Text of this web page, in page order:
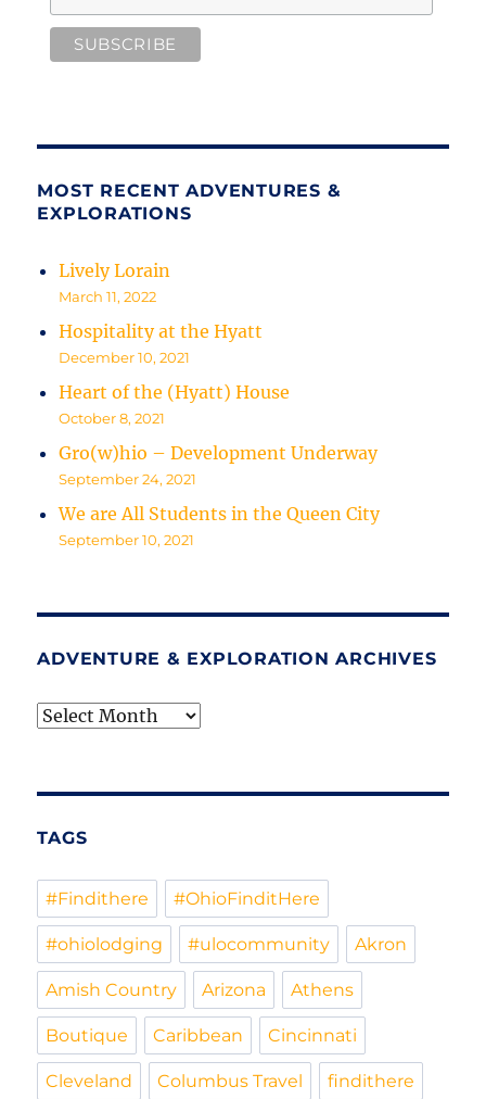
MOST RECENT ADVENTURES &
EXPLORATIONS
Lively Lorain
March 11, 2022
Hospitality at the Hyatt
December 10, 2021
Heart of the (Hyatt) House
October 8, 2021
Gro(w)hio – Development Underway
September 24, 2021
We are All Students in the Queen City
September 10, 2021
ADVENTURE & EXPLORATION ARCHIVES
Adventure
TAGS
#Findithere #OhioFinditHere
#ohiolodging #ulocommunity Akron
Amish Country Arizona Athens
Boutique Caribbean Cincinnati
Cleveland Columbus Travel findithere